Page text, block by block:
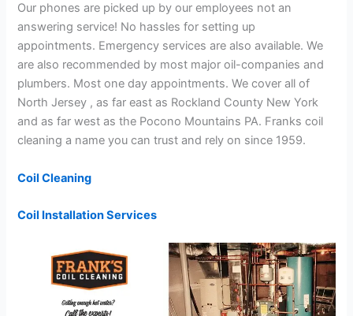
Our phones are picked up by our employees not an
answering service! No hassles for setting up
appointments. Emergency services are also available. We
are also recommended by most major oil-companies and
plumbers. Most one day appointments. We cover all of
North Jersey , as far east as Rockland County New York
and as far west as the Pocono Mountains PA. Franks coil
cleaning a name you can trust and rely on since 1959.
Coil Cleaning
Coil Installation Services